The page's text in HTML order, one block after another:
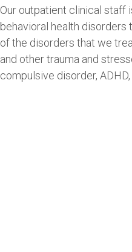
Our outpatient clinical staff
behavioral health disorders
of the disorders that we
and other trauma and
compulsive disorder,